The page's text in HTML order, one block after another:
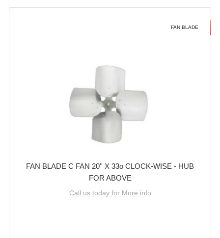
FAN BLADE
FAN BLADE C FAN 20'' X 33o CLOCK-WISE - HUB
FOR ABOVE
Call us today for More info